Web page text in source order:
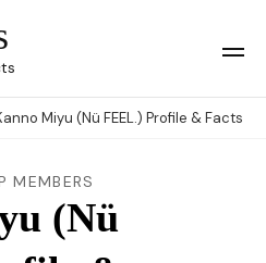
Miyu (Nü FEEL.) Profile & Facts
MEMBERS
(Nü